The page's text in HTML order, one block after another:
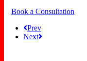
Book a Consultation
Prev
Next